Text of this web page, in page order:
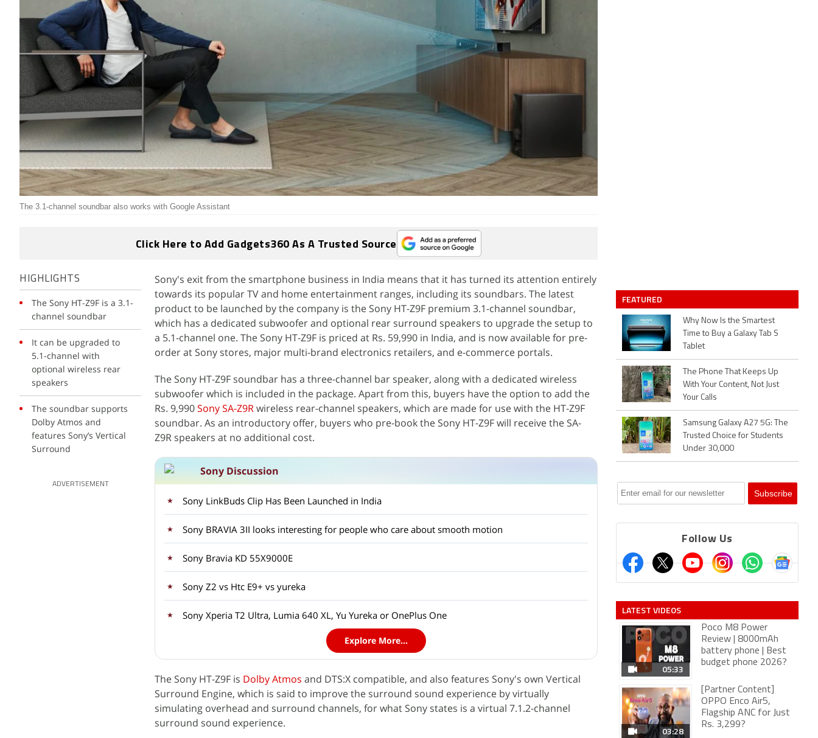
The 3.1-channel soundbar also works with Google Assistant
Click Here to Add Gadgets360 As A Trusted Source
HIGHLIGHTS
The Sony HT-Z9F is a 3.1-
channel soundbar
It can be upgraded to
5.1-channel with
optional wireless rear
speakers
The soundbar supports
Dolby Atmos and
features Sony’s Vertical
Surround
ADVERTISEMENT
Sony's exit from the smartphone business in India means that it has turned its attention entirely
towards its popular TV and home entertainment ranges, including its soundbars. The latest
product to be launched by the company is the Sony HT-Z9F premium 3.1-channel soundbar,
which has a dedicated subwoofer and optional rear surround speakers to upgrade the setup to
a 5.1-channel one. The Sony HT-Z9F is priced at Rs. 59,990 in India, and is now available for pre-
order at Sony stores, major multi-brand electronics retailers, and e-commerce portals.
The Sony HT-Z9F soundbar has a three-channel bar speaker, along with a dedicated wireless
subwoofer which is included in the package. Apart from this, buyers have the option to add the
Rs. 9,990Sony SA-Z9Rwireless rear-channel speakers, which are made for use with the HT-Z9F
soundbar. As an introductory offer, buyers who pre-book the Sony HT-Z9F will receive the SA-
Z9R speakers at no additional cost.
Sony Discussion
Sony LinkBuds Clip Has Been Launched in India
Sony BRAVIA 3II looks interesting for people who care about smooth motion
Sony Bravia KD 55X9000E
Sony Z2 vs Htc E9+ vs yureka
Sony Xperia T2 Ultra, Lumia 640 XL, Yu Yureka or OnePlus One
Explore More...
The Sony HT-Z9F is Dolby Atmos and DTS:X compatible, and also features Sony's own Vertical
Surround Engine, which is said to improve the surround sound experience by virtually
simulating overhead and surround channels, for what Sony states is a virtual 7.1.2-channel
surround sound experience.
FEATURED
Why Now Is the Smartest
Time to Buy a Galaxy Tab S
Tablet
The Phone That Keeps Up
With Your Content, Not Just
Your Calls
Samsung Galaxy A27 5G: The
Trusted Choice for Students
Under 30,000
Follow Us
LATEST VIDEOS
05:33
Poco M8 Power
Review | 8000mAh
battery phone | Best
budget phone 2026?
03:28
[Partner Content]
OPPO Enco Air5,
Flagship ANC for Just
Rs. 3,299?